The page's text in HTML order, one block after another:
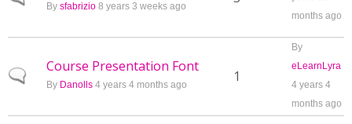
By sfabrizio 8 years 3 weeks ago
months ago
Normal topic
Course Presentation Font
By Danolls 4 years 4 months ago 1
By
eLearnLyra
4 years 4
months ago